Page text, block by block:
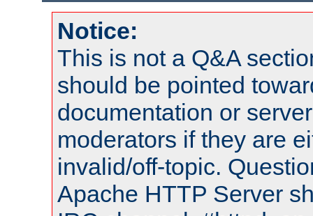
Notice:
This is not a Q&A
should be pointed
documentation or
moderators if they are
invalid/off-topic.
Apache HTTP Server